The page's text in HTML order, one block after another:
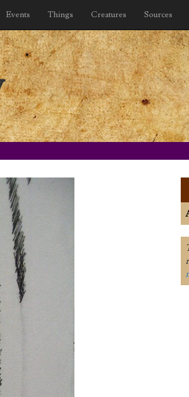
Events Things Creatures Sources